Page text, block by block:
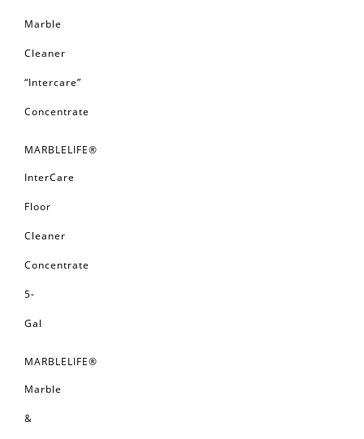
Marble
Cleaner
“Intercare”
Concentrate
MARBLELIFE®
InterCare
Floor
Cleaner
Concentrate
5-
Gal
MARBLELIFE®
Marble
&